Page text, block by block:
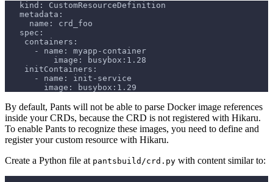
   kind: CustomResourceDefinition
   metadata:
     name: crd_foo
   spec:
    containers:
      - name: myapp-container
          image: busybox:1.28
    initContainers:
      - name: init-service
        image: busybox:1.29
By default, Pants will not be able to parse Docker image references
inside your CRDs, because the CRD is not registered with Hikaru.
To enable Pants to recognize these images, you need to define and
register your custom resource with Hikaru.
Create a Python file at pantsbuild/crd.py with content similar to: